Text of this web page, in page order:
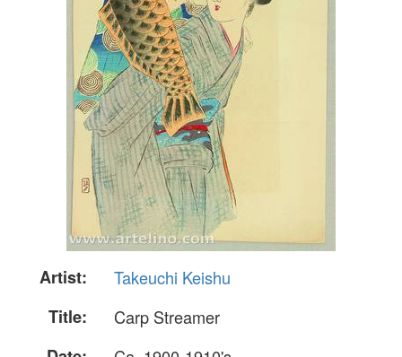
Artist:
Takeuchi Keishu
Title:
Carp Streamer